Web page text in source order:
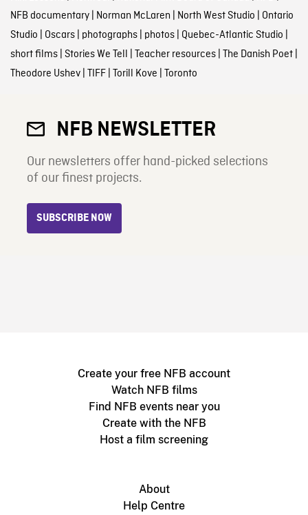
NFB documentary| Norman McLaren | North West Studio | Ontario
Studio | Oscars| photographs| photos| Quebec-Atlantic Studio |
short films| Stories We Tell | Teacher resources| The Danish Poet|
Theodore Ushev| TIFF| Torill Kove | Toronto
NFB NEWSLETTER
Our newsletters offer hand-picked selections
of our finest projects.
SUBSCRIBE NOW
Create your free NFB account
Watch NFB films
Find NFB events near you
Create with the NFB
Host a film screening
About
Help Centre